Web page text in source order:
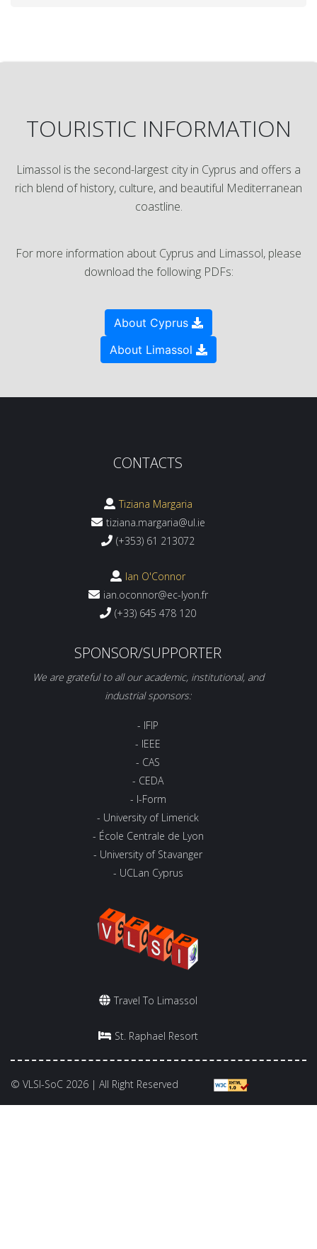
TOURISTIC INFORMATION
Limassol is the second-largest city in Cyprus and offers a
rich blend of history, culture, and beautiful Mediterranean
coastline.
For more information about Cyprus and Limassol, please
download the following PDFs:
About Cyprus
About Limassol
CONTACTS
Tiziana Margaria
tiziana.margaria@ul.ie
(+353) 61 213072
Ian O'Connor
ian.oconnor@ec-lyon.fr
(+33) 645 478 120
SPONSOR/SUPPORTER
We are grateful to all our academic, institutional, and
industrial sponsors:
- IFIP
- IEEE
- CAS
- CEDA
- I-Form
- University of Limerick
- École Centrale de Lyon
- University of Stavanger
- UCLan Cyprus
Travel To Limassol
St. Raphael Resort
© VLSI-SoC 2026 | All Right Reserved